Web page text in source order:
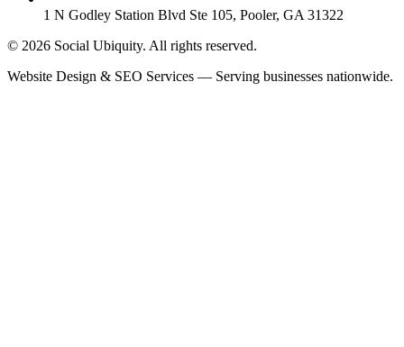
1 N Godley Station Blvd Ste 105, Pooler, GA 31322
© 2026 Social Ubiquity. All rights reserved.
Website Design & SEO Services — Serving businesses nationwide.